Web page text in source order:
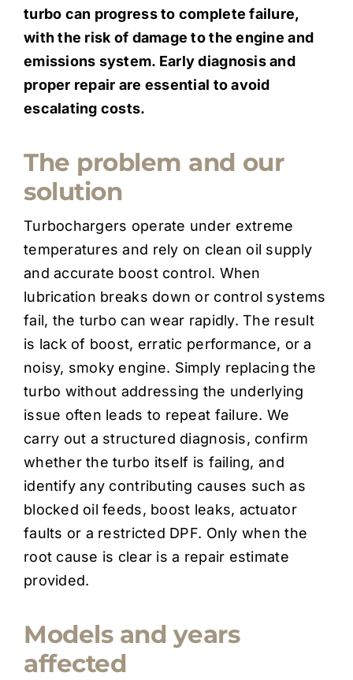
turbo can progress to complete failure,
with the risk of damage to the engine and
emissions system. Early diagnosis and
proper repair are essential to avoid
escalating costs.
The problem and our
solution
Turbochargers operate under extreme
temperatures and rely on clean oil supply
and accurate boost control. When
lubrication breaks down or control systems
fail, the turbo can wear rapidly. The result
is lack of boost, erratic performance, or a
noisy, smoky engine. Simply replacing the
turbo without addressing the underlying
issue often leads to repeat failure. We
carry out a structured diagnosis, confirm
whether the turbo itself is failing, and
identify any contributing causes such as
blocked oil feeds, boost leaks, actuator
faults or a restricted DPF. Only when the
root cause is clear is a repair estimate
provided.
Models and years
affected